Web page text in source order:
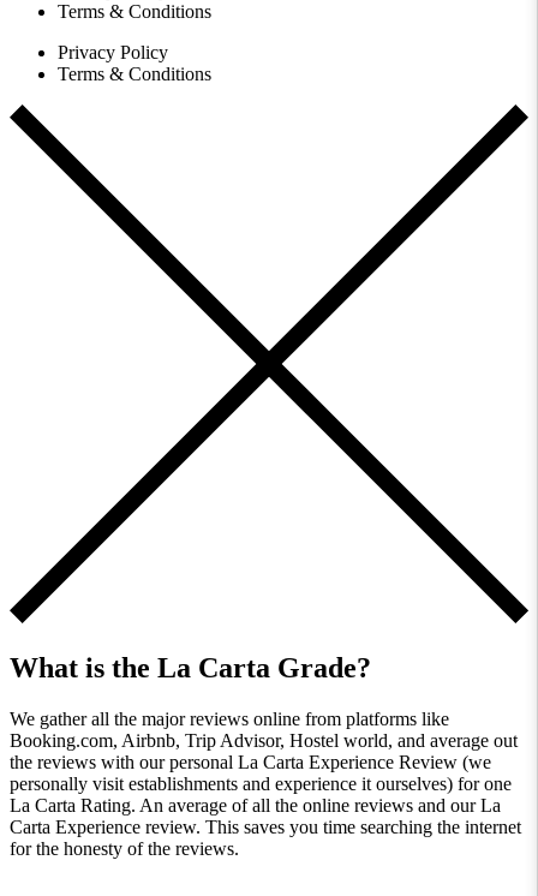
Terms & Conditions
Privacy Policy
Terms & Conditions
What is the La Carta Grade?
We gather all the major reviews online from platforms like
Booking.com, Airbnb, Trip Advisor, Hostel world, and average out
the reviews with our personal La Carta Experience Review (we
personally visit establishments and experience it ourselves) for one
La Carta Rating. An average of all the online reviews and our La
Carta Experience review. This saves you time searching the internet
for the honesty of the reviews.